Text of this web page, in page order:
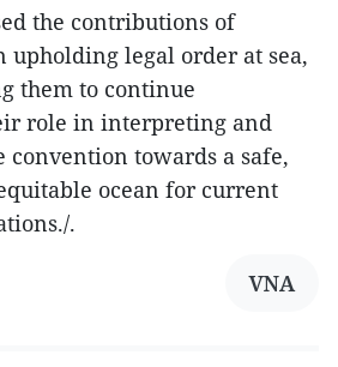
the contributions of
upholding legal order at sea,
them to continue
role in interpreting and
towards a safe,
ocean for current
.
VNA